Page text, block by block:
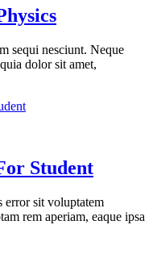
sequi nesciunt. Neque
dolor sit amet,
Student
error sit voluptatem
rem aperiam, eaque ipsa